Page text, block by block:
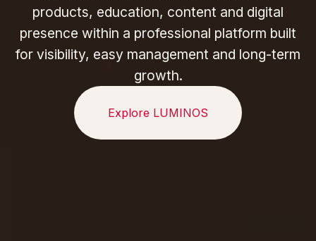
products, education, content and digital
presence within a professional platform built
for visibility, easy management and long-term
growth.
Explore LUMINOS